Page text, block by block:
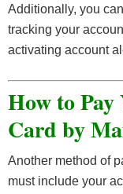
Additionally, you
tracking your
activating account
How to
Card by
Another method of
must include your